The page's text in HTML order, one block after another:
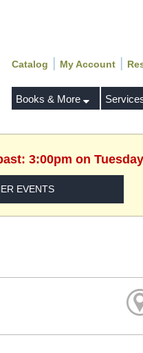
Catalog | My Account |
Books & More
3:00pm on
EVENTS